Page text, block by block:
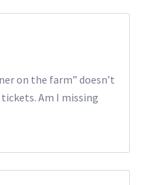
on the farm” doesn’t
Am I missing